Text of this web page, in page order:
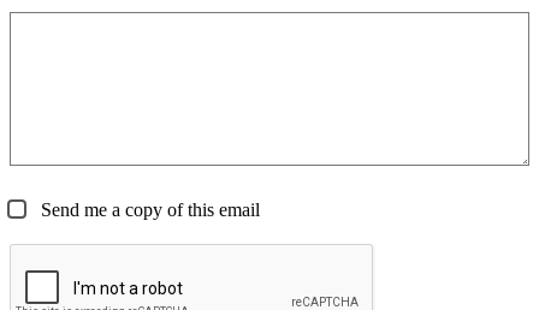
Send me a copy of this email